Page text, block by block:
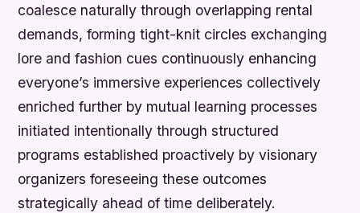
coalesce naturally through overlapping rental
demands, forming tight-knit circles exchanging
lore and fashion cues continuously enhancing
everyone’s immersive experiences collectively
enriched further by mutual learning processes
initiated intentionally through structured
programs established proactively by visionary
organizers foreseeing these outcomes
strategically ahead of time deliberately.